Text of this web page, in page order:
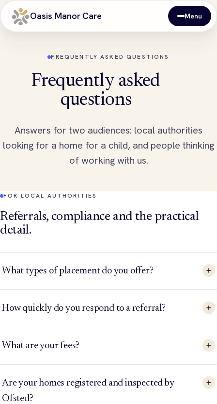
Oasis Manor Care Menu
FREQUENTLY ASKED QUESTIONS
Frequently asked
questions
Answers for two audiences: local authorities
looking for a home for a child, and people thinking
of working with us.
FOR LOCAL AUTHORITIES
Referrals, compliance and the practical
detail.
What types of placement do you offer?
How quickly do you respond to a referral?
What are your fees?
Are your homes registered and inspected by
Ofsted?